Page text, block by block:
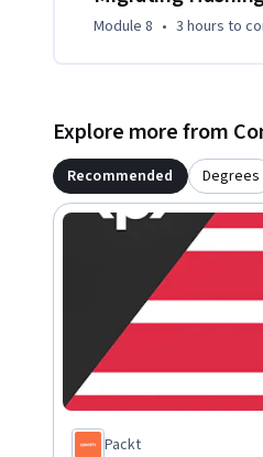
Module 8 • 3 hours to
Explore more from
Recommended Degrees
Packt